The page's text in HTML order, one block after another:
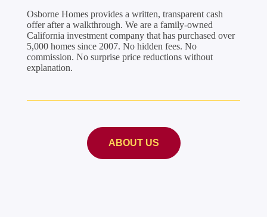
Osborne Homes provides a written, transparent cash
offer after a walkthrough. We are a family-owned
California investment company that has purchased over
5,000 homes since 2007. No hidden fees. No
commission. No surprise price reductions without
explanation.
ABOUT US